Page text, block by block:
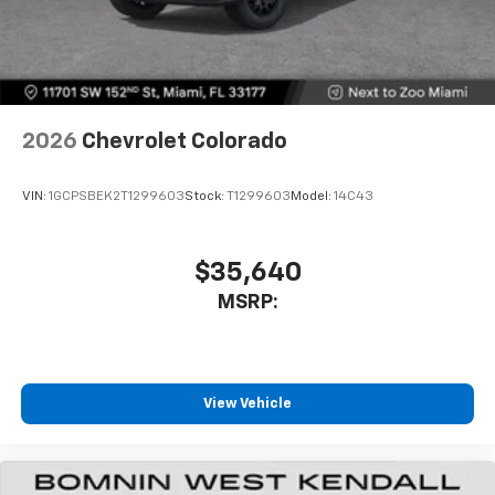
SiriusXM Trial Subscription
With your trial subscription, get access to all
of your favorite entertainment from SiriusXM
to enjoy in your vehicle and on the SiriusXM
app - from ad-free music, talk and sports, to
comedy, news, podcasts and more
you everywhere you go with the SiriusXM app
- at home, on your phone or connected
devices, and unlock other exclusives that
Bluetooth®®
Pair your compatible mobile phone to your
1
Place and receive hands-free phone calls
2026 Chevrolet Colorado
VIN: 1GCPSBEK2T1299603Stock: T1299603 Model: 14C43
$35,640
MSRP:
View Vehicle